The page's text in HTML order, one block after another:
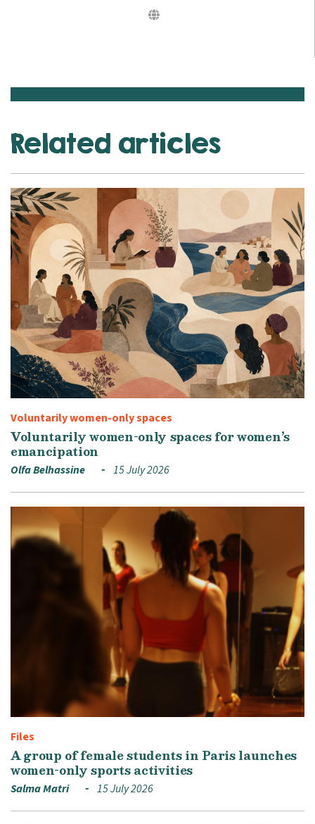
Related articles
Voluntarily women-only spaces
Voluntarily women-only spaces for women’s
emancipation
Olfa Belhassine 15 July 2026
Files
A group of female students in Paris launches
women-only sports activities
Salma Matri 15 July 2026